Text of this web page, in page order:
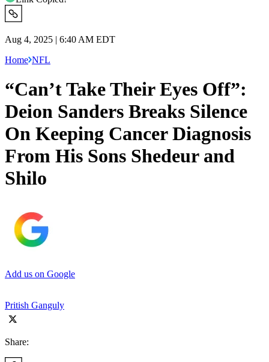
Aug 4, 2025 | 6:40 AM EDT
Home NFL
“Can’t Take Their Eyes Off”:
Deion Sanders Breaks Silence
On Keeping Cancer Diagnosis
From His Sons Shedeur and
Shilo
Add us on Google
Pritish Ganguly
Share: